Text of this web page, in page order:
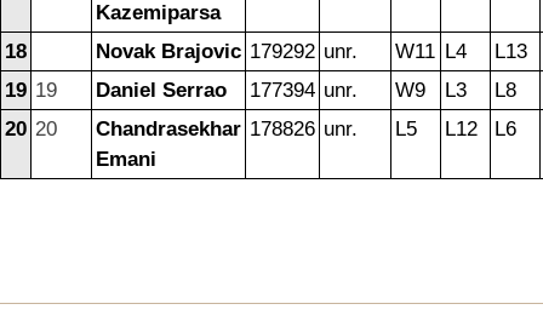
Kazemiparsa
18 Novak Brajovic 179292 unr. W11 L4
L13
19 19 Daniel Serrao 177394 unr. W9 L3
L8
20 20
Chandrasekhar
Emani
178826 unr. L5 L12 L6